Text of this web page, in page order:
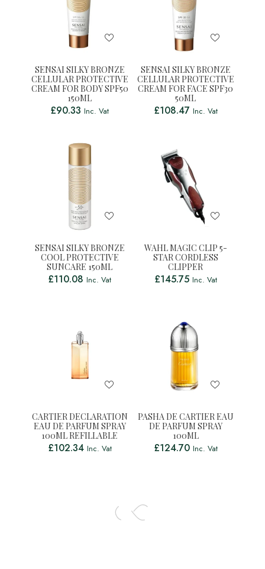
SENSAI SILKY BRONZE
CELLULAR PROTECTIVE
CREAM FOR BODY SPF50
150ML
£90.33 Inc. Vat
SENSAI SILKY BRONZE
CELLULAR PROTECTIVE
CREAM FOR FACE SPF30
50ML
£108.47 Inc. Vat
SENSAI SILKY BRONZE
COOL PROTECTIVE
SUNCARE 150ML
£110.08 Inc. Vat
WAHL MAGIC CLIP 5-
STAR CORDLESS
CLIPPER
£145.75 Inc. Vat
CARTIER DECLARATION
EAU DE PARFUM SPRAY
100ML REFILLABLE
£102.34 Inc. Vat
PASHA DE CARTIER EAU
DE PARFUM SPRAY
100ML
£124.70 Inc. Vat